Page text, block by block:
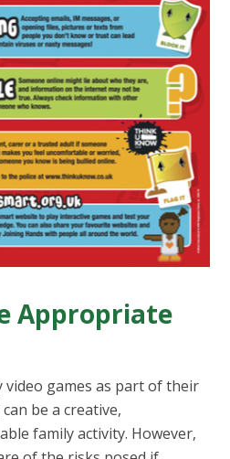
Appropriate
video games as part of their
be a creative,
family activity. However,